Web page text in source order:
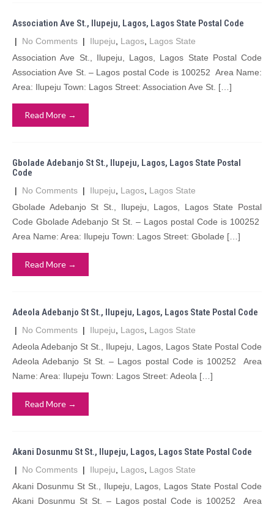
Association Ave St., Ilupeju, Lagos, Lagos State Postal Code
| No Comments | Ilupeju Lagos Lagos State
Association Ave St., Ilupeju, Lagos, Lagos State Postal Code
Association Ave St. – Lagos postal Code is 100252 Area Name:
Area: Ilupeju Town: Lagos Street: Association Ave St. […]
Read More →
Gbolade Adebanjo St St., Ilupeju, Lagos, Lagos State Postal
Code
| No Comments | Ilupeju Lagos Lagos State
Gbolade Adebanjo St St., Ilupeju, Lagos, Lagos State Postal
Code Gbolade Adebanjo St St. – Lagos postal Code is 100252
Area Name: Area: Ilupeju Town: Lagos Street: Gbolade […]
Read More →
Adeola Adebanjo St St., Ilupeju, Lagos, Lagos State Postal Code
| No Comments | Ilupeju Lagos Lagos State
Adeola Adebanjo St St., Ilupeju, Lagos, Lagos State Postal Code
Adeola Adebanjo St St. – Lagos postal Code is 100252 Area
Name: Area: Ilupeju Town: Lagos Street: Adeola […]
Read More →
Akani Dosunmu St St., Ilupeju, Lagos, Lagos State Postal Code
| No Comments | Ilupeju Lagos Lagos State
Akani Dosunmu St St., Ilupeju, Lagos, Lagos State Postal Code
Akani Dosunmu St St. – Lagos postal Code is 100252 Area